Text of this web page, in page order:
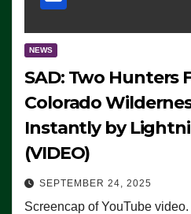
NEWS
SAD: Two Hunters
Colorado
Instantly by
(VIDEO)
SEPTEMBER 24, 2025
Screencap of YouTube